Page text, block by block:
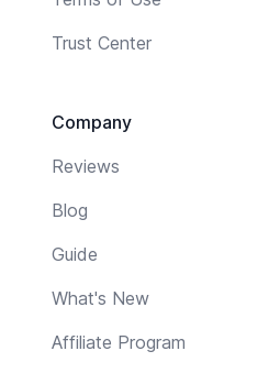
Trust Center
Company
Reviews
Blog
Guide
What's New
Affiliate Program